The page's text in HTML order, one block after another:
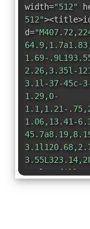
width="512"
512"
d=
1.69-
2.26,3.35l-
3.1l-37-45c-
1.29,0-
1.1,1.21-
1.06,13.41-
style=